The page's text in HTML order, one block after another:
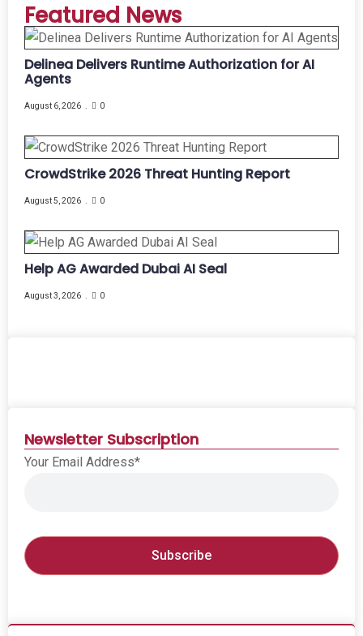
Featured News
Delinea Delivers Runtime Authorization for AI
Agents
August 6, 2026 0
CrowdStrike 2026 Threat Hunting Report
August 5, 2026 0
Help AG Awarded Dubai AI Seal
August 3, 2026 0
Newsletter Subscription
Your Email Address*